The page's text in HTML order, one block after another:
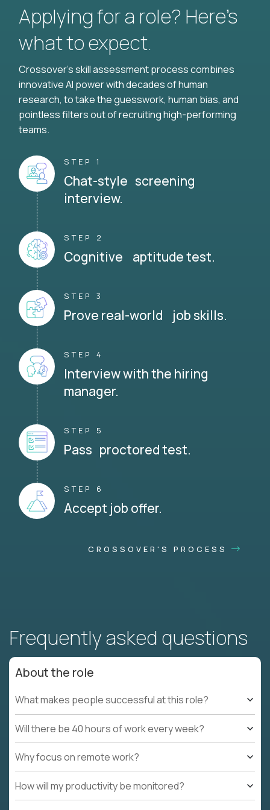
Applying for a role? Here’s
what to expect.
Crossover's skill assessment process combines
innovative AI power with decades of human
research, to take the guesswork, human bias, and
pointless filters out of recruiting high-performing
teams.
STEP 1
Chat-style screening
interview.
STEP 2
Cognitive aptitude test.
STEP 3
Prove real-world job skills.
STEP 4
Interview with the hiring
manager.
STEP 5
Pass proctored test.
STEP 6
Accept job offer.
CROSSOVER'S PROCESS
Frequently asked questions
About the role
What makes people successful at this role?
Will there be 40 hours of work every week?
Why focus on remote work?
How will my productivity be monitored?